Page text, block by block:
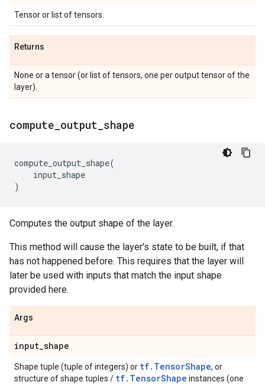
Tensor or list of tensors.
Returns
None or a tensor (or list of tensors, one per output tensor of the
layer).
compute output shape
compute_output_shape(
input_shape
)
Computes the output shape of the layer.
This method will cause the layer's state to be built, if that
has not happened before. This requires that the layer will
later be used with inputs that match the input shape
provided here.
Args
input_shape
Shape tuple (tuple of integers) or tf.TensorShape, or
structure of shape tuples / tf.TensorShape instances (one